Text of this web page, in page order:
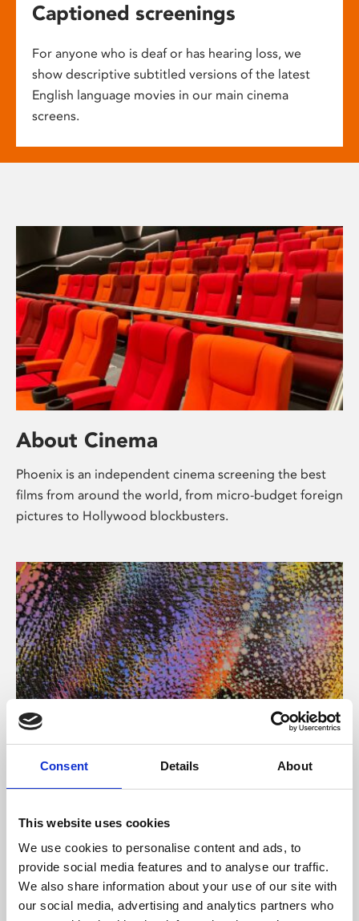
Consent Details About
This website uses cookies
We use cookies to personalise content and ads, to
provide social media features and to analyse our traffic.
We also share information about your use of our site with
our social media, advertising and analytics partners who
Captioned screenings
For anyone who is deaf or has hearing loss, we
show descriptive subtitled versions of the latest
English language movies in our main cinema
screens.
About Cinema
Phoenix is an independent cinema screening the best
films from around the world, from micro-budget foreign
pictures to Hollywood blockbusters.
About Art
Phoenix’s art and digital culture programme presents
supported by Arts Council England and De Montfort
University.